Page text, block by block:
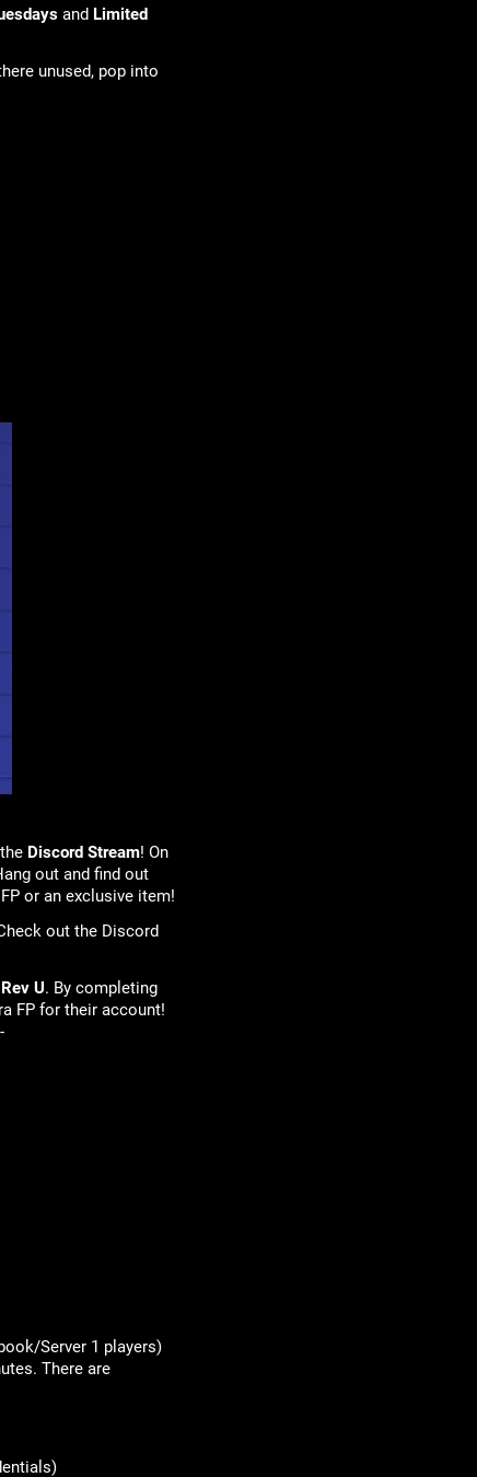
and Limited
unused, pop into
Discord Stream! On
out and find out
or an exclusive item!
out the Discord
Rev U. By completing
FP for their account!
Server 1 players)
There are